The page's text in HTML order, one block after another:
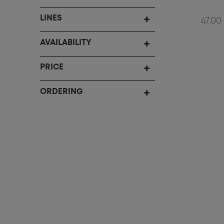
LINES
AVAILABILITY
PRICE
ORDERING
47.00